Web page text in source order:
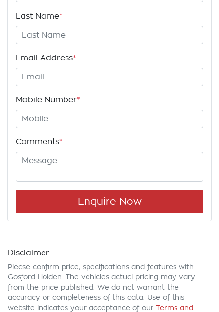
Last Name*
Email Address*
Mobile Number*
Comments*
Enquire Now
Disclaimer
Please confirm price, specifications and features with
Gosford Holden . The vehicles actual pricing may vary
from the price published. We do not warrant the
accuracy or completeness of this data. Use of this
website indicates your acceptance of our Terms and